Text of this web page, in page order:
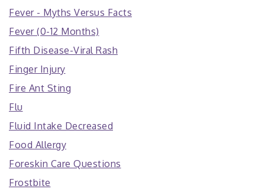
Fever - Myths Versus Facts
Fever (0-12 Months)
Fifth Disease-Viral Rash
Finger Injury
Fire Ant Sting
Flu
Fluid Intake Decreased
Food Allergy
Foreskin Care Questions
Frostbite